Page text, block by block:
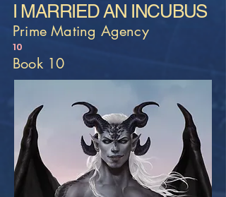
I MARRIED AN INCUBUS
Prime Mating Agency
10
Book 10